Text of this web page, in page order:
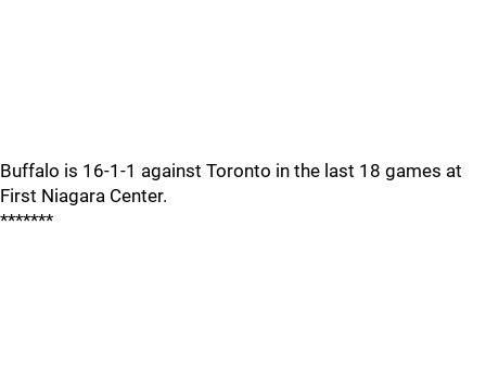
Buffalo is 16-1-1 against Toronto in the last 18 games at
First Niagara Center.
*******